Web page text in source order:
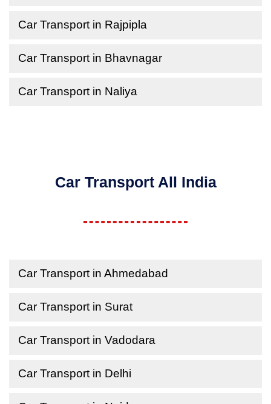
Car Transport in Rajpipla
Car Transport in Bhavnagar
Car Transport in Naliya
Car Transport All India
Car Transport in Ahmedabad
Car Transport in Surat
Car Transport in Vadodara
Car Transport in Delhi